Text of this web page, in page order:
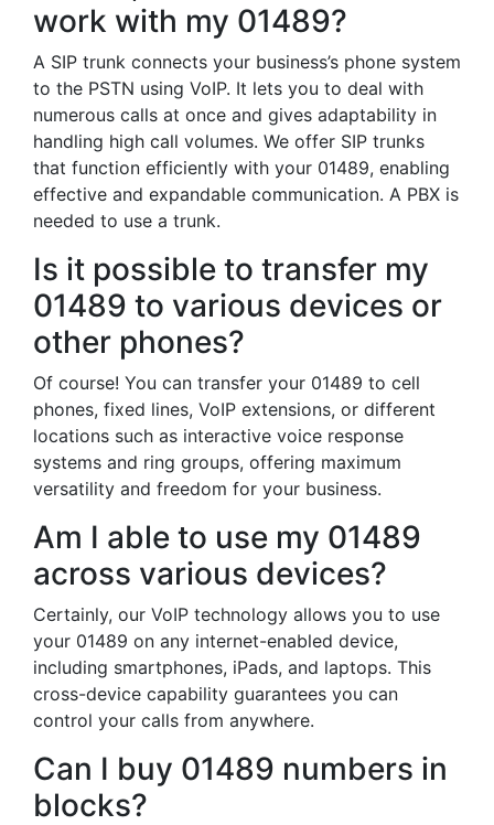
work with my 01489?
A SIP trunk connects your business’s phone system
to the PSTN using VoIP. It lets you to deal with
numerous calls at once and gives adaptability in
handling high call volumes. We offer SIP trunks
that function efficiently with your 01489, enabling
effective and expandable communication. A PBX is
needed to use a trunk.
Is it possible to transfer my
01489 to various devices or
other phones?
Of course! You can transfer your 01489 to cell
phones, fixed lines, VoIP extensions, or different
locations such as interactive voice response
systems and ring groups, offering maximum
versatility and freedom for your business.
Am I able to use my 01489
across various devices?
Certainly, our VoIP technology allows you to use
your 01489 on any internet-enabled device,
including smartphones, iPads, and laptops. This
cross-device capability guarantees you can
control your calls from anywhere.
Can I buy 01489 numbers in
blocks?